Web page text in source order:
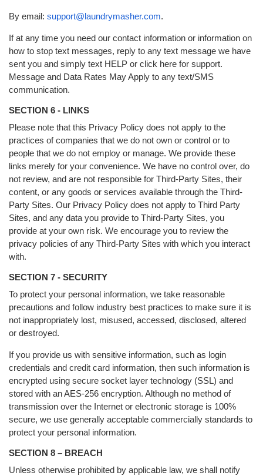
By email: support@laundrymasher.com.
If at any time you need our contact information or information on
how to stop text messages, reply to any text message we have
sent you and simply text HELP or click here for support.
Message and Data Rates May Apply to any text/SMS
communication.
SECTION 6 - LINKS
Please note that this Privacy Policy does not apply to the
practices of companies that we do not own or control or to
people that we do not employ or manage. We provide these
links merely for your convenience. We have no control over, do
not review, and are not responsible for Third-Party Sites, their
content, or any goods or services available through the Third-
Party Sites. Our Privacy Policy does not apply to Third Party
Sites, and any data you provide to Third-Party Sites, you
provide at your own risk. We encourage you to review the
privacy policies of any Third-Party Sites with which you interact
with.
SECTION 7 - SECURITY
To protect your personal information, we take reasonable
precautions and follow industry best practices to make sure it is
not inappropriately lost, misused, accessed, disclosed, altered
or destroyed.
If you provide us with sensitive information, such as login
credentials and credit card information, then such information is
encrypted using secure socket layer technology (SSL) and
stored with an AES-256 encryption. Although no method of
transmission over the Internet or electronic storage is 100%
secure, we use generally acceptable commercially standards to
protect your personal information.
SECTION 8 – BREACH
Unless otherwise prohibited by applicable law, we shall notify